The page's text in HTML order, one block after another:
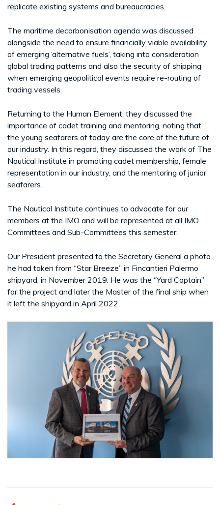
replicate existing systems and bureaucracies.
The maritime decarbonisation agenda was discussed
alongside the need to ensure financially viable availability
of emerging ‘alternative fuels’, taking into consideration
global trading patterns and also the security of shipping
when emerging geopolitical events require re-routing of
trading vessels.
Returning to the Human Element, they discussed the
importance of cadet training and mentoring, noting that
the young seafarers of today are the core of the future of
our industry. In this regard, they discussed the work of The
Nautical Institute in promoting cadet membership, female
representation in our industry, and the mentoring of junior
seafarers.
The Nautical Institute continues to advocate for our
members at the IMO and will be represented at all IMO
Committees and Sub-Committees this semester.
Our President presented to the Secretary General a photo
he had taken from “Star Breeze” in Fincantieri Palermo
shipyard, in November 2019. He was the “Yard Captain”
for the project and later the Master of the final ship when
it left the shipyard in April 2022.